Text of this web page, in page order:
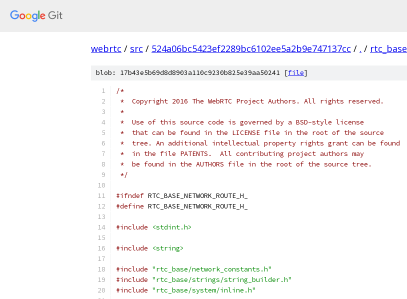
webrtc / src / 524a06bc5423ef2289bc6102ee5a2b9e747137cc / . / rtc_base
blob: 17b43e5b69d8d8903a110c9230b825e39aa50241 [file]
/*
*  Copyright 2016 The WebRTC Project Authors. All rights reserved.
*
*  Use of this source code is governed by a BSD-style license
*  that can be found in the LICENSE file in the root of the source
*  tree. An additional intellectual property rights grant can be found
*  in the file PATENTS.  All contributing project authors may
*  be found in the AUTHORS file in the root of the source tree.
*/
#ifndef RTC_BASE_NETWORK_ROUTE_H_
#define RTC_BASE_NETWORK_ROUTE_H_
#include <stdint.h>
#include <string>
#include "rtc_base/network_constants.h"
#include "rtc_base/strings/string_builder.h"
#include "rtc_base/system/inline.h"